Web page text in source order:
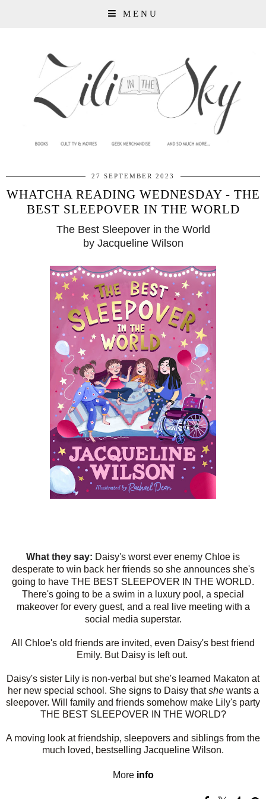
MENU
27 SEPTEMBER 2023
WHATCHA READING WEDNESDAY - THE
BEST SLEEPOVER IN THE WORLD
The Best Sleepover in the World
by Jacqueline Wilson
What they say: Daisy's worst ever enemy Chloe is
desperate to win back her friends so she announces she's
going to have THE BEST SLEEPOVER IN THE WORLD.
There's going to be a swim in a luxury pool, a special
makeover for every guest, and a real live meeting with a
social media superstar.
All Chloe's old friends are invited, even Daisy's best friend
Emily. But Daisy is left out.
Daisy's sister Lily is non-verbal but she's learned Makaton at
her new special school. She signs to Daisy thatshe wants a
sleepover. Will family and friends somehow make Lily's party
THE BEST SLEEPOVER IN THE WORLD?
A moving look at friendship, sleepovers and siblings from the
much loved, bestselling Jacqueline Wilson.
More info